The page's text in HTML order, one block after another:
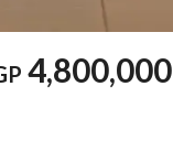
4,800,000